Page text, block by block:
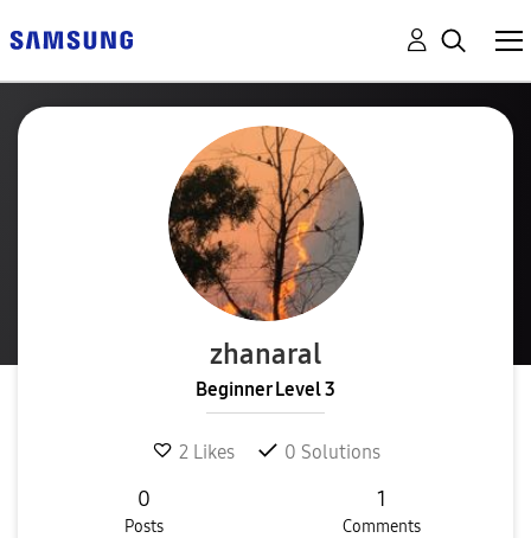
zhanaral
Beginner Level 3
2 Likes 0 Solutions
0
Posts
1
Comments